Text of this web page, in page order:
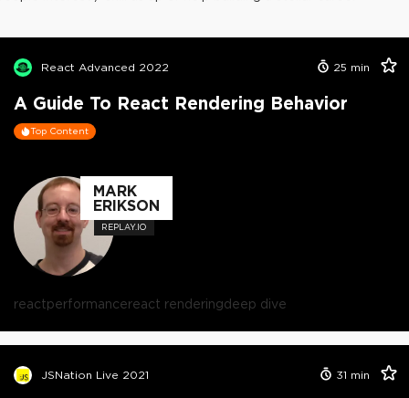
React Advanced 2022 25 min
A Guide To React Rendering Behavior
Top Content
MARK
ERIKSON
REPLAY.IO
reactperformancereact renderingdeep dive
JSNation Live 2021 31 min